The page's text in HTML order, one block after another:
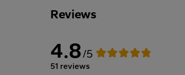
Reviews
4.8/5
51 reviews